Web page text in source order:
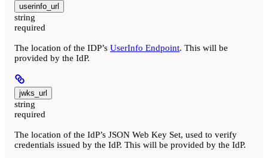
userinfo_url
string
required
The location of the IDP’s UserInfo Endpoint. This will be
provided by the IdP.
jwks_url
string
required
The location of the IdP’s JSON Web Key Set, used to verify
credentials issued by the IdP. This will be provided by the IdP.